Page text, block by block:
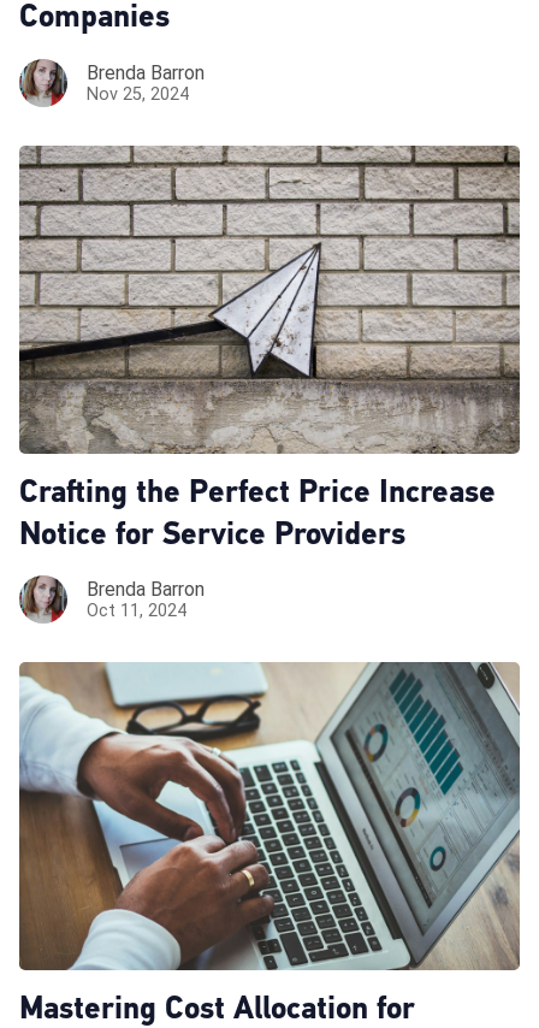
Companies
Brenda Barron
Nov 25, 2024
Crafting the Perfect Price Increase
Notice for Service Providers
Brenda Barron
Oct 11, 2024
Mastering Cost Allocation for